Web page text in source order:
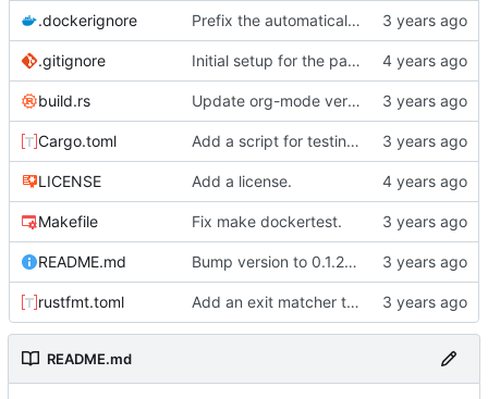
.dockerignore Prefix the automatically generated tests.
.gitignore Initial setup for the parser.
build.rs Update org-mode version.
Cargo.toml Add a script for testing organic parse times.
LICENSE Add a license.
Makefile Fix make dockertest.
README.md Bump version to 0.1.2 and change README to markdown.
rustfmt.toml Add an exit matcher to plain text.
README.md